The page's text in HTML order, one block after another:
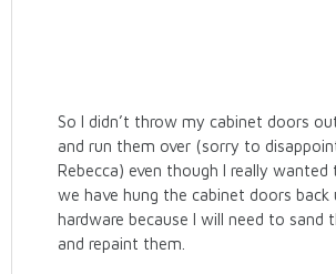
So I didn’t throw my cabinet doors
and run them over (sorry to
Rebecca) even though I really
we have hung the cabinet doors back
hardware because I will need to sand
and repaint them.